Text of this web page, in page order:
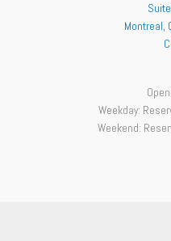
Montreal,
Weekday:
Weekend: